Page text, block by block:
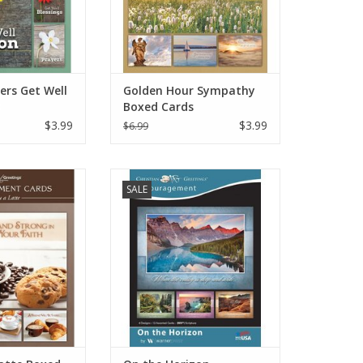
Get Well
$3.99
Golden Hour Sympathy
Boxed Cards
$6.99 $3.99
encouragement
and family.
SALE
Boxed cards for encouragement
to gift your friends and family.